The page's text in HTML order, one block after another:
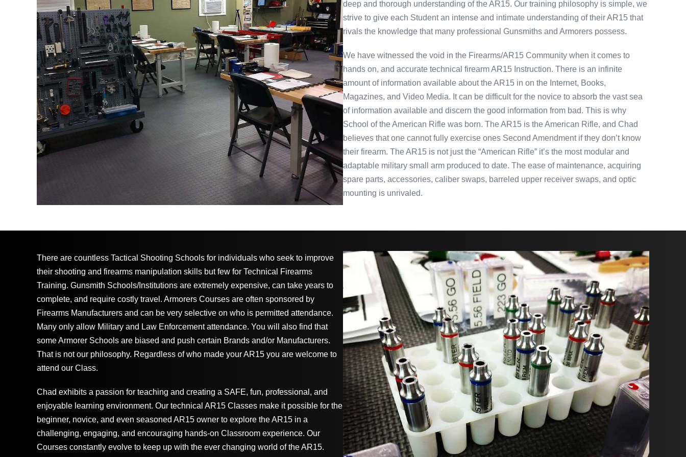
deep and thorough understanding of the AR15. Our training philosophy is simple, we
strive to give each Student an intense and intimate understanding of their AR15 that
rivals the knowledge that many professional Gunsmiths and Armorers possess.
We have witnessed the void in the Firearms/AR15 Community when it comes to
hands on, and accurate technical firearm AR15 Instruction. There is an infinite
amount of information available about the AR15 in on the Internet, Books,
Magazines, and Video Media. It can be difficult for the novice to absorb the vast sea
of information available and discern the good information from bad. This is why
School of the American Rifle was born. The AR15 is the American Rifle, and Chad
believes that one cannot fully exercise ones Second Amendment if they don’t know
their firearm. The AR15 is not just the “American Rifle” it’s the most modular and
adaptable military small arm produced to date. The ease of maintenance, acquiring
spare parts, accessories, caliber swaps, barreled upper receiver swaps, and optic
mounting is unrivaled.
There are countless Tactical Shooting Schools for individuals who seek to improve
their shooting and firearms manipulation skills but few for Technical Firearms
Training. Gunsmith Schools/Institutions are extremely expensive, can take years to
complete, and require costly travel. Armorers Courses are often sponsored by
Firearms Manufacturers and can be very selective on who is permitted attendance.
Many only allow Military and Law Enforcement attendance. You will also find that
some Armorer Schools are biased and push certain Brands and/or Manufacturers.
That is not our philosophy. Regardless of who made your AR15 you are welcome to
attend our Class.
Chad exhibits a passion for teaching and creating a SAFE, fun, professional, and
enjoyable learning environment. Our technical AR15 Classes make it possible for the
beginner, novice, and even seasoned AR15 owner to explore the AR15 in a
challenging, engaging, and encouraging hands-on Classroom experience. Our
Courses constantly evolve to keep up with the ever changing world of the AR15.